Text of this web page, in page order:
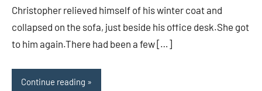
Christopher relieved himself of his winter coat and
collapsed on the sofa, just beside his office desk.She got
to him again.There had been a few […]
Continue reading